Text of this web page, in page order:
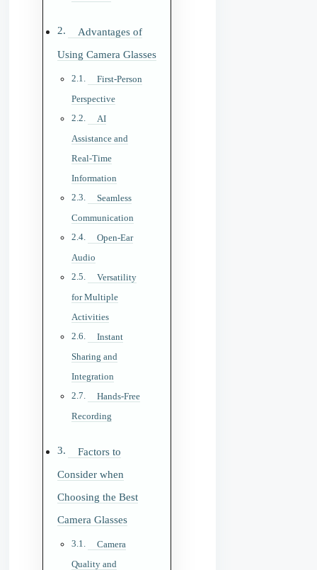
Advantages of
Using Camera Glasses
First-Person
Perspective
AI
Assistance and
Real-Time
Information
Seamless
Communication
Open-Ear
Audio
Versatility
for Multiple
Activities
Instant
Sharing and
Integration
Hands-Free
Recording
Factors to
Consider when
Choosing the Best
Camera Glasses
Camera
Quality and